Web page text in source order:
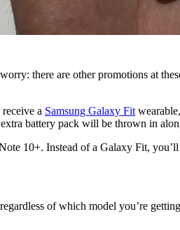
there are other promotions at
a Samsung Galaxy Fit
battery pack will be thrown in
10+. Instead of a Galaxy Fit, you’ll
of which model you’re